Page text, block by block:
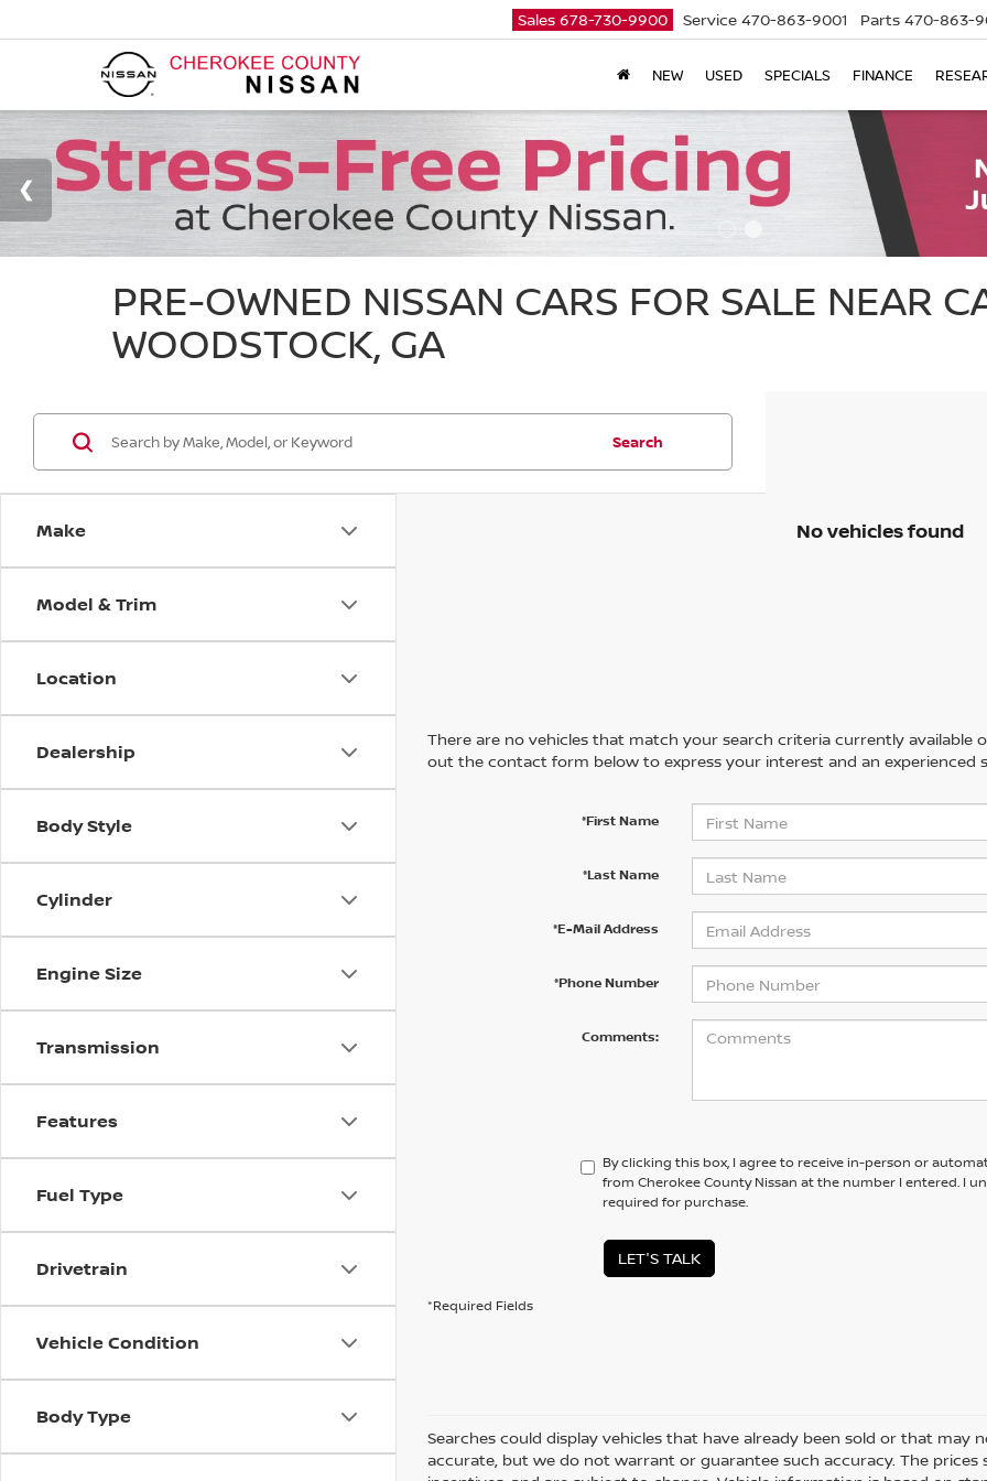
Sales 678-730-9900 Service 470-863-9001 Parts 470-863-
NEW USED SPECIALS FINANCE
PRE-OWNED NISSAN CARS FOR SALE NEAR
WOODSTOCK, GA
Make
Model & Trim
Location
Dealership
Body Style
Cylinder
Engine Size
Transmission
Features
Fuel Type
Drivetrain
Vehicle Condition
Body Type
Search
No vehicles found
There are no vehicles that match your search criteria currently available
out the contact form below to express your interest and an experienced
*First Name
*Last Name
*E-Mail Address
*Phone Number
Comments:
By clicking this box, I agree to receive in-person or
from Cherokee County Nissan at the number I entered. I
required for purchase.
LET'S TALK
*Required Fields
Searches could display vehicles that have already been sold or that may
accurate, but we do not warrant or guarantee such accuracy. The